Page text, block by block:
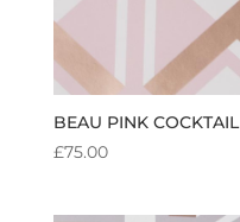
BEAU PINK COCKTAIL
£75.00